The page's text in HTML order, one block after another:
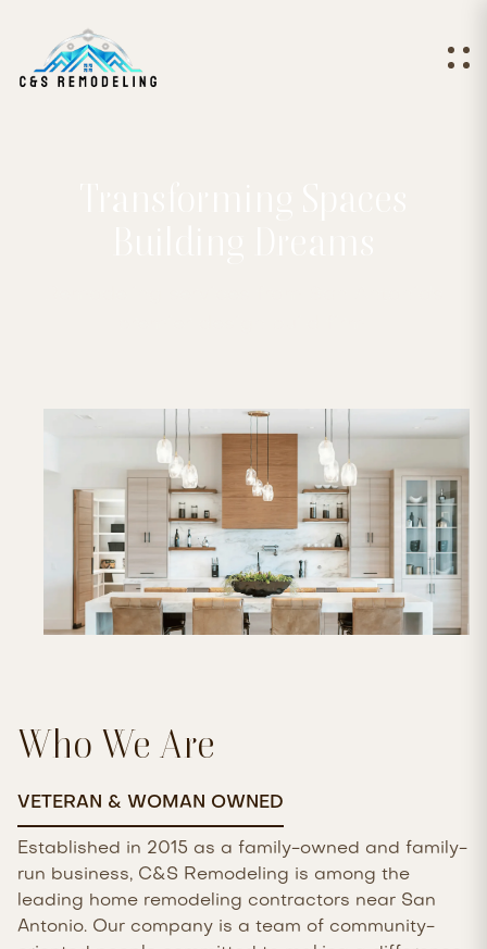
Who We Are
VETERAN & WOMAN OWNED
Established in 2015 as a family-owned and family-
run business, C&S Remodeling is among the
leading home remodeling contractors near San
Antonio. Our company is a team of community-